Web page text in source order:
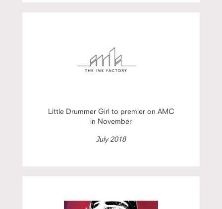
Little Drummer Girl to premier on AMC
in November
July 2018